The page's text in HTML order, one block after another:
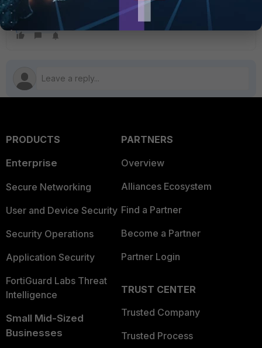
Firewall Policy
PRODUCTS
Enterprise
Secure Networking
User and Device Security
Security Operations
Application Security
FortiGuard Labs Threat
Intelligence
Small Mid-Sized
Businesses
PARTNERS
Overview
Alliances Ecosystem
Find a Partner
Become a Partner
Partner Login
TRUST CENTER
Trusted Company
Trusted Process